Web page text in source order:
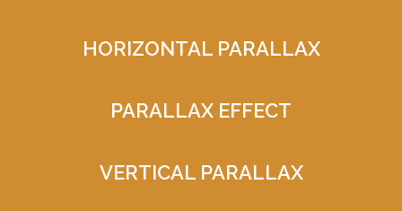
HORIZONTAL PARALLAX
PARALLAX EFFECT
VERTICAL PARALLAX